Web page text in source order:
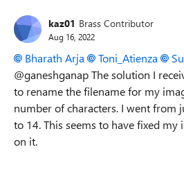
kaz01 Brass Contributor
Aug 16, 2022
Bharath Arja Toni_Atienza
@ganeshganap The solution I
to rename the filename for my
number of characters. I went from
to 14. This seems to have fixed my
on it.